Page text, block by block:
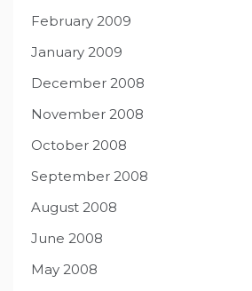
February 2009
January 2009
December 2008
November 2008
October 2008
September 2008
August 2008
June 2008
May 2008